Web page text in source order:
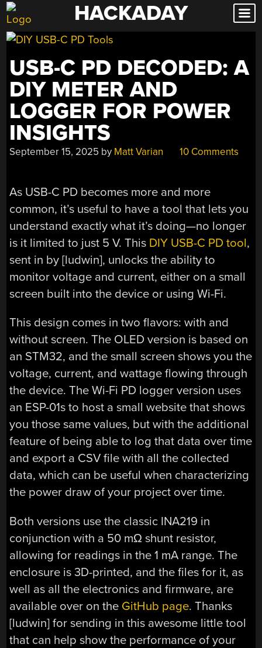
Skip
to
content
HACKADAY
USB-C PD DECODED: A
DIY METER AND
LOGGER FOR POWER
INSIGHTS
September 15, 2025 by Matt Varian 10 Comments
As USB-C PD becomes more and more
common, it’s useful to have a tool that lets you
understand exactly what it’s doing—no longer
is it limited to just 5 V. This DIY USB-C PD tool,
sent in by [ludwin], unlocks the ability to
monitor voltage and current, either on a small
screen built into the device or using Wi-Fi.
This design comes in two flavors: with and
without screen. The OLED version is based on
an STM32, and the small screen shows you the
voltage, current, and wattage flowing through
the device. The Wi-Fi PD logger version uses
an ESP-01s to host a small website that shows
you those same values, but with the additional
feature of being able to log that data over time
and export a CSV file with all the collected
data, which can be useful when characterizing
the power draw of your project over time.
Both versions use the classic INA219 in
conjunction with a 50 mΩ shunt resistor,
allowing for readings in the 1 mA range. The
enclosure is 3D-printed, and the files for it, as
well as all the electronics and firmware, are
available over on the GitHub page. Thanks
[ludwin] for sending in this awesome little tool
that can help show the performance of your